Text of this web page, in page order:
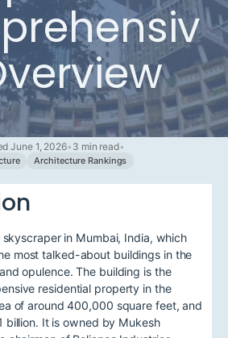
June 1, 2026• 3 min read•
Architecture Rankings
skyscraper in Mumbai, India, which
most talked-about buildings in the
opulence. The building is the
residential property in the
of around 400,000 square feet, and
billion. It is owned by Mukesh